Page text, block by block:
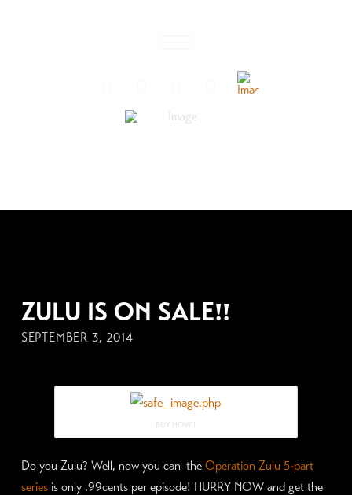
ZULU IS ON SALE!!
SEPTEMBER 3, 2014
BUY NOW!!
Do you Zulu? Well, now you can–the Operation Zulu 5-part
seriesis only .99cents per episode! HURRY NOW and get the